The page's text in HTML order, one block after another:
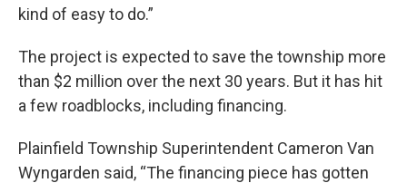
kind of easy to do.”
The project is expected to save the township more
than $2 million over the next 30 years. But it has hit
a few roadblocks, including financing.
Plainfield Township Superintendent Cameron Van
Wyngarden said, “The financing piece has gotten